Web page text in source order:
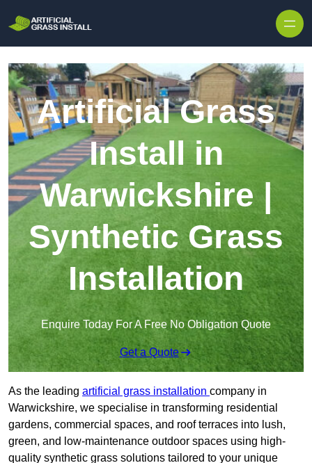
Artificial Grass
Install in
Warwickshire |
Synthetic Grass
Installation
Enquire Today For A Free No Obligation Quote
Get a Quote
As the leading artificial grass installation company in
Warwickshire, we specialise in transforming residential
gardens, commercial spaces, and roof terraces into lush,
green, and low-maintenance outdoor spaces using high-
quality synthetic grass solutions tailored to your unique